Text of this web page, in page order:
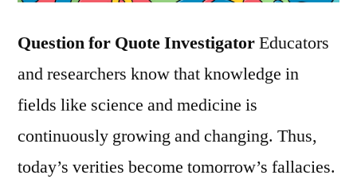
Question for Quote InvestigatorEducators
and researchers know that knowledge in
fields like science and medicine is
continuously growing and changing. Thus,
today’s verities become tomorrow’s fallacies.